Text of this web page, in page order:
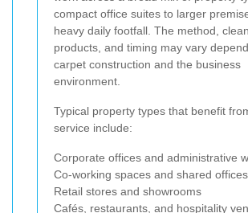
compact office suites to larger
heavy daily footfall. The method,
products, and timing may vary
carpet construction and the business
environment.
Typical property types that benefit
service include:
Corporate offices and administrative
Co-working spaces and shared offices
Retail stores and showrooms
Cafés, restaurants, and hospitality